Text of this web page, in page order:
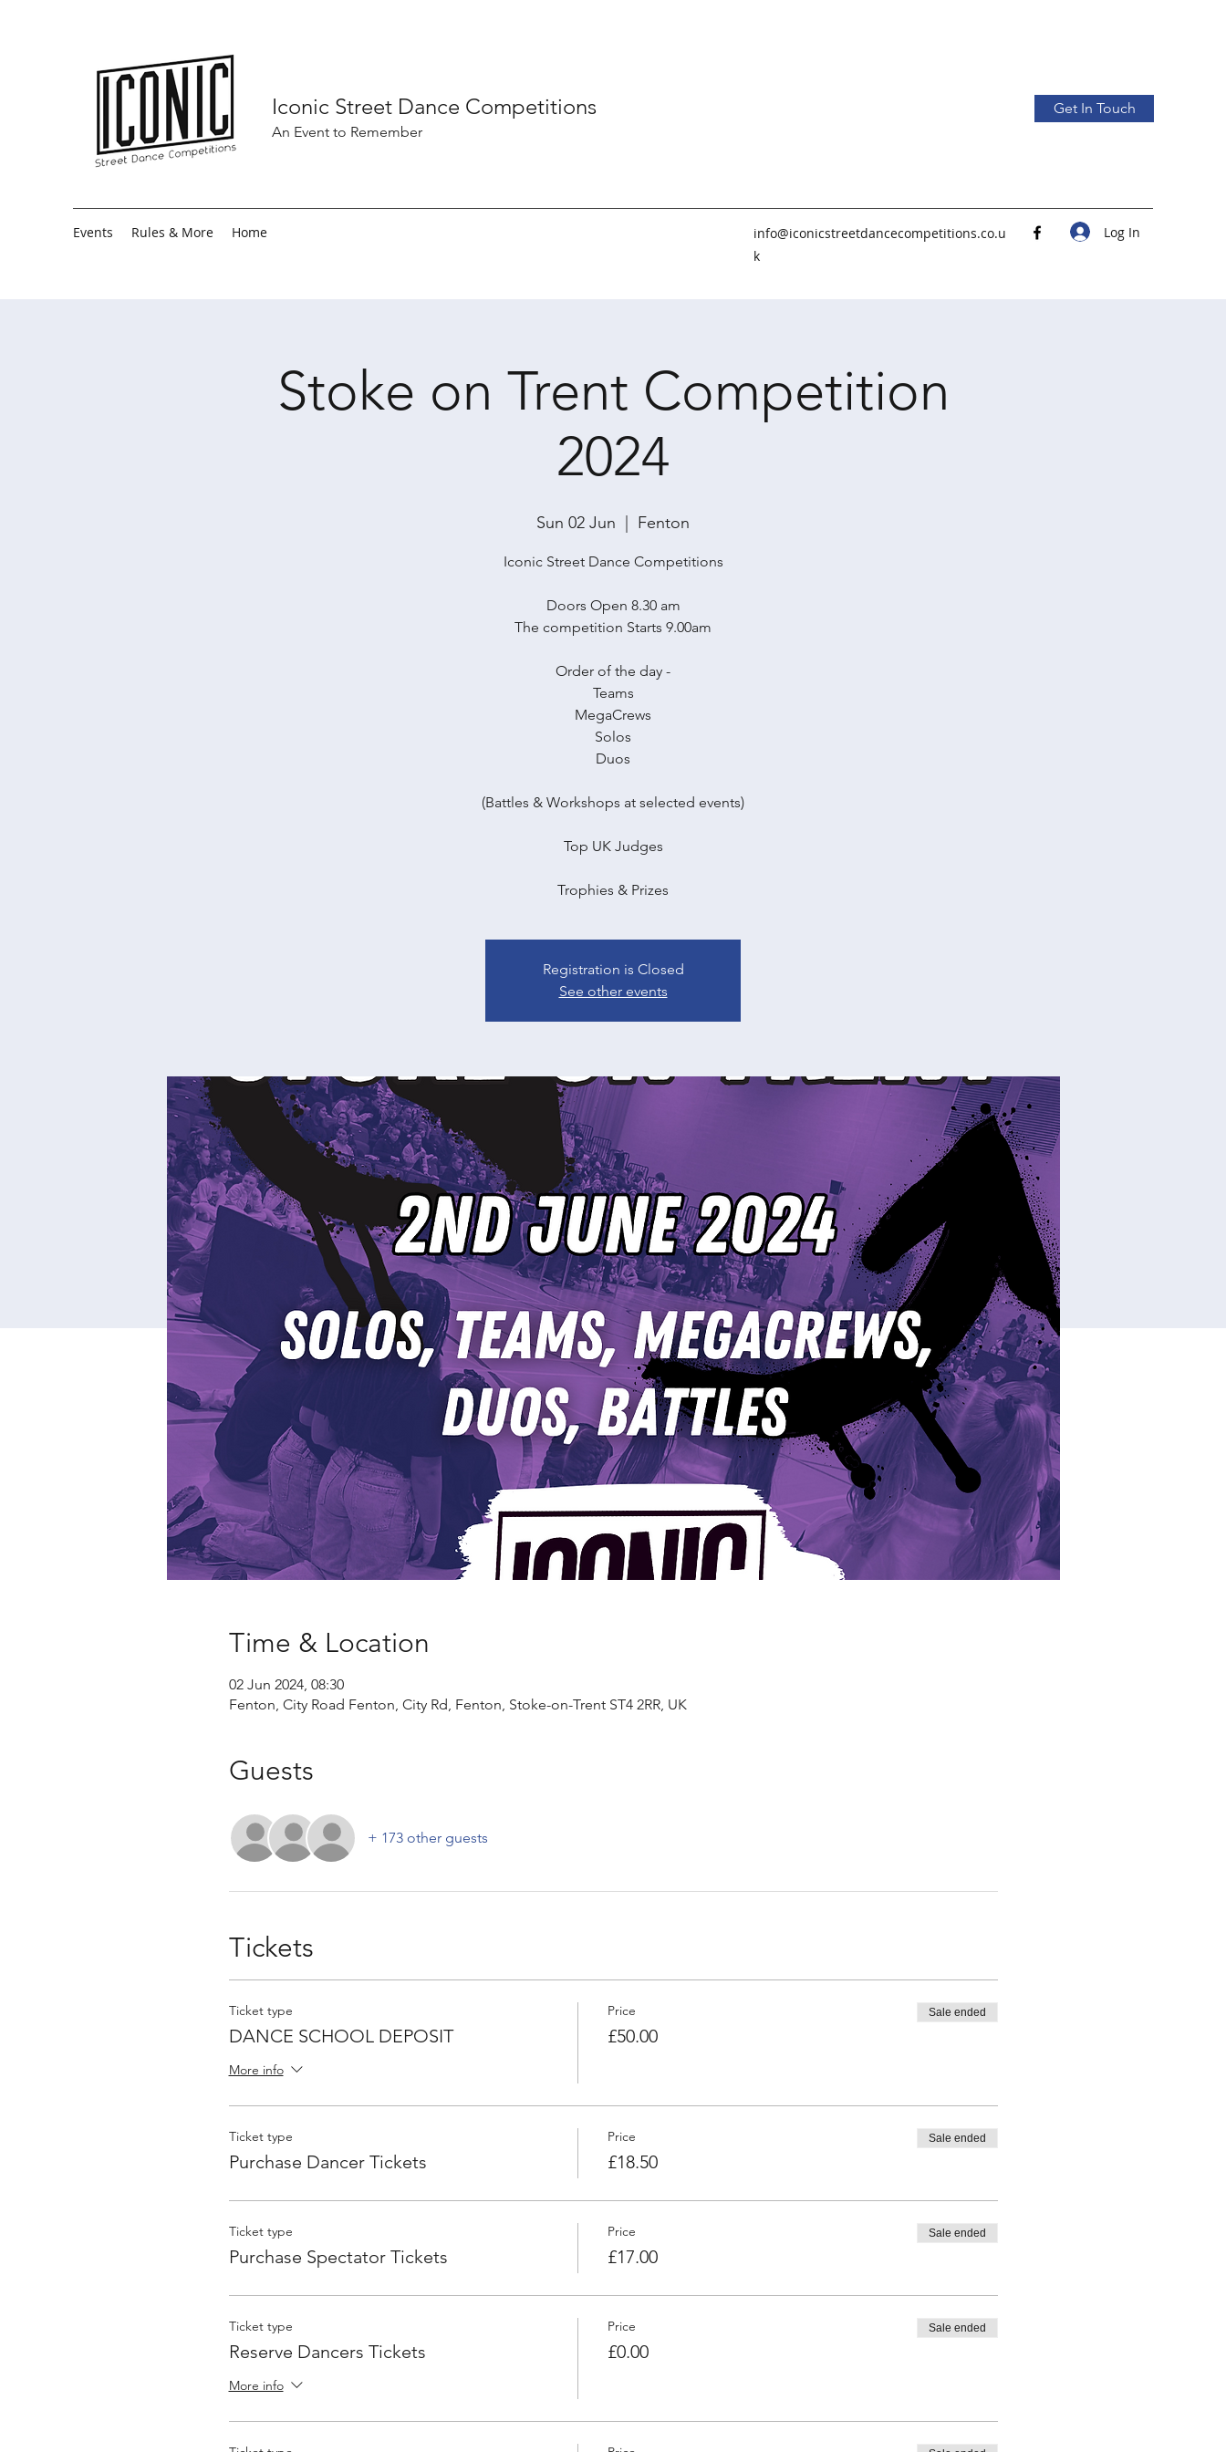
Iconic Street Dance Competitions
An Event to Remember
Get In Touch
Events Rules & More Home
info@iconicstreetdancecompetitions.co.u
k
Log In
Stoke on Trent Competition
2024
Sun 02 Jun Fenton
Iconic Street Dance Competitions
Doors Open 8.30 am
The competition Starts 9.00am
Order of the day -
Teams
MegaCrews
Solos
Duos
(Battles & Workshops at selected events)
Top UK Judges
Trophies & Prizes
Registration is Closed
See other events
Time & Location
02 Jun 2024, 08:30
Fenton, City Road Fenton, City Rd, Fenton, Stoke-on-Trent ST4 2RR, UK
Guests
+ 173 other guests
Tickets
Ticket type
DANCE SCHOOL DEPOSIT
More info
Price
£50.00
Sale ended
Ticket type
Purchase Dancer Tickets
Price
£18.50
Sale ended
Ticket type
Purchase Spectator Tickets
Price
£17.00
Sale ended
Ticket type
Reserve Dancers Tickets
More info
Price
£0.00
Sale ended